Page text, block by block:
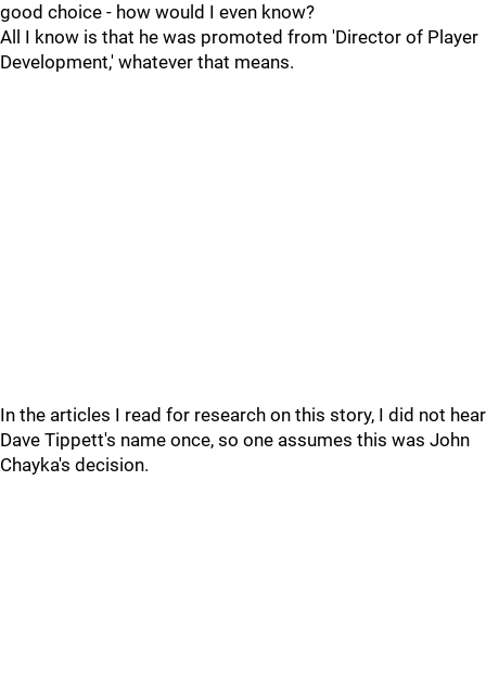
good choice - how would I even know?
All I know is that he was promoted from 'Director of Player
Development,' whatever that means.
In the articles I read for research on this story, I did not hear
Dave Tippett's name once, so one assumes this was John
Chayka's decision.